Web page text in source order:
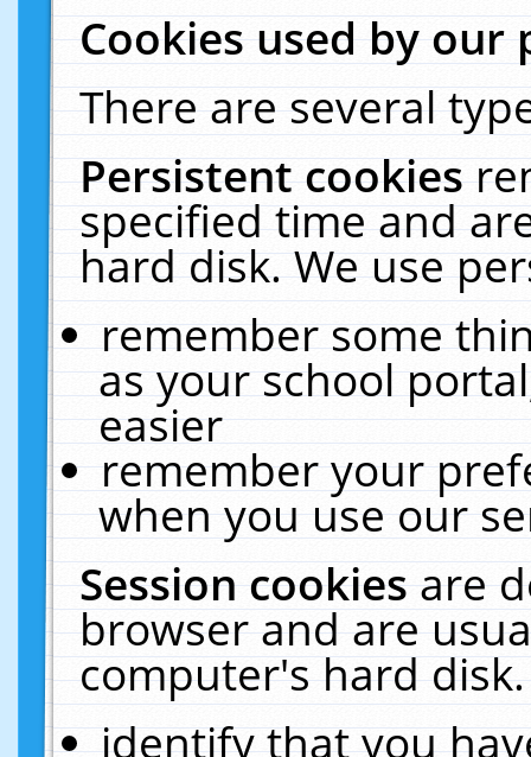
Cookies used by our
There are several
Persistent cookies
specified time and
hard disk. We use
remember some
as your school
easier
remember your
when you use our
Session cookiesare
browser and are
computer's hard
identify that you